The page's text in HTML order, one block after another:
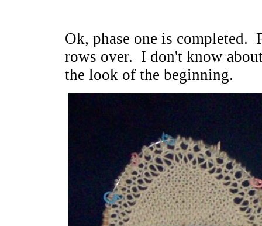
Ok, phase one is
rows over. I don't know
the look of the beginning.